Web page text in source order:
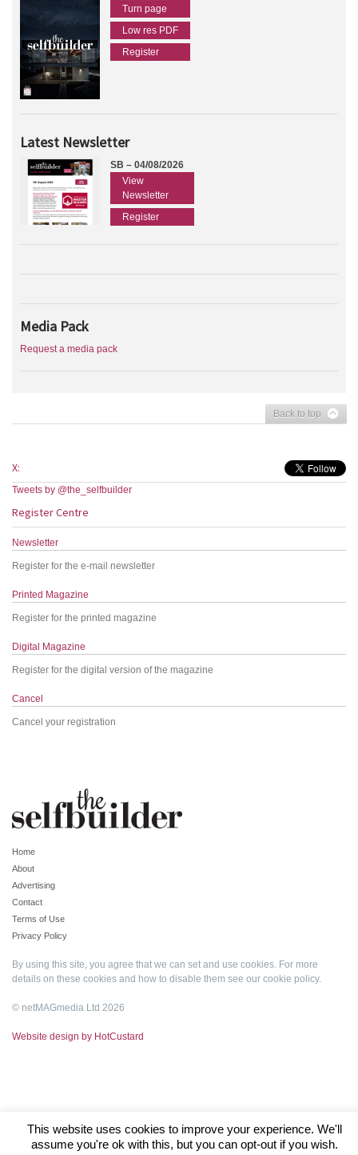
Turn page
Low res PDF
Register
Latest Newsletter
SB – 04/08/2026
View
Newsletter
Register
Media Pack
Request a media pack
Back to top
X:
Tweets by @the_selfbuilder
Register Centre
Newsletter
Register for the e-mail newsletter
Printed Magazine
Register for the printed magazine
Digital Magazine
Register for the digital version of the magazine
Cancel
Cancel your registration
Home
About
Advertising
Contact
Terms of Use
Privacy Policy
By using this site, you agree that we can set and use cookies. For more
details on these cookies and how to disable them see our cookie policy.
© netMAGmedia Ltd 2026
Website design by HotCustard
This website uses cookies to improve your experience. We'll
assume you're ok with this, but you can opt-out if you wish.